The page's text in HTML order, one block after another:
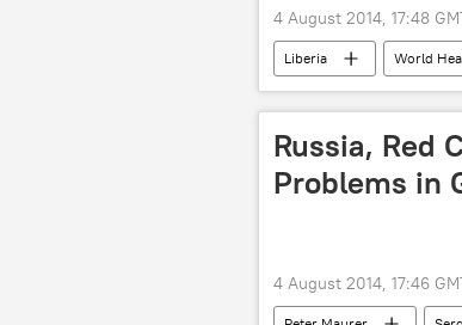
4 August 2014, 17:48
Liberia World
Newsfeed
Russia, Red
Problems in
4 August 2014, 17:46